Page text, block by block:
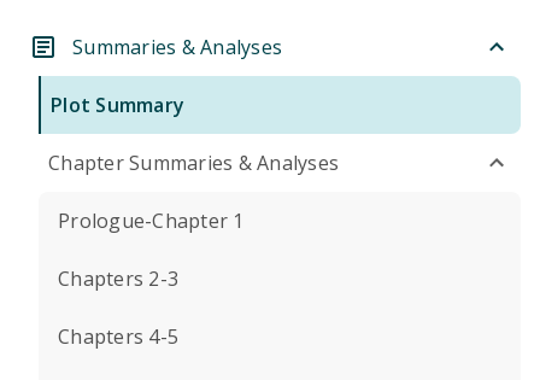
Summaries & Analyses
Plot Summary
Chapter Summaries & Analyses
Prologue-Chapter 1
Chapters 2-3
Chapters 4-5